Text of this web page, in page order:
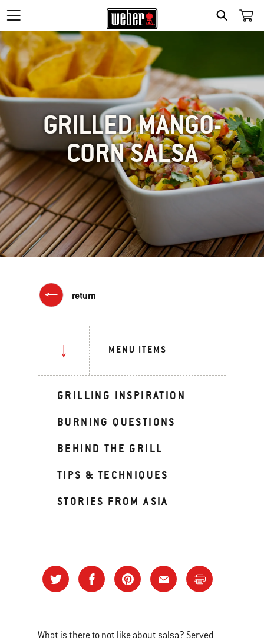
SEARCH
GRILLED MANGO-
CORN SALSA
return
MENU ITEMS
GRILLING INSPIRATION
BURNING QUESTIONS
BEHIND THE GRILL
TIPS & TECHNIQUES
STORIES FROM ASIA
What is there to not like about salsa? Served